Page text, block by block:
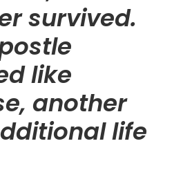
survived.
like
another
life